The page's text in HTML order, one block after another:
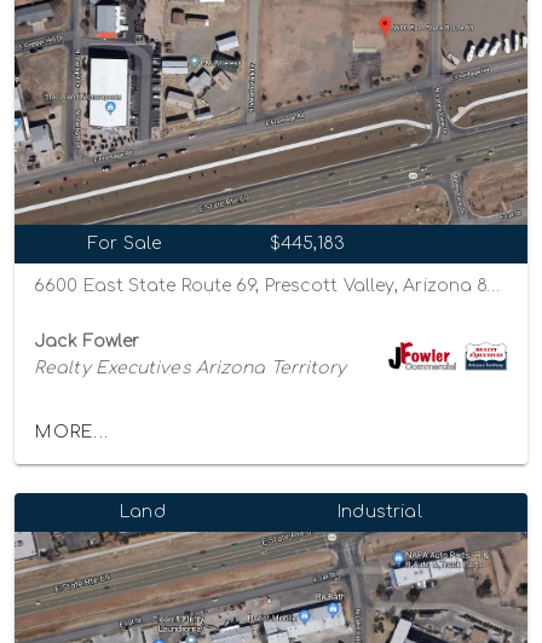
For Sale $445,183
Jack Fowler
Realty Executives Arizona Territory
MORE...
Land Industrial